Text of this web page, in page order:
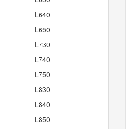
L640
L650
L730
L740
L750
L830
L840
L850